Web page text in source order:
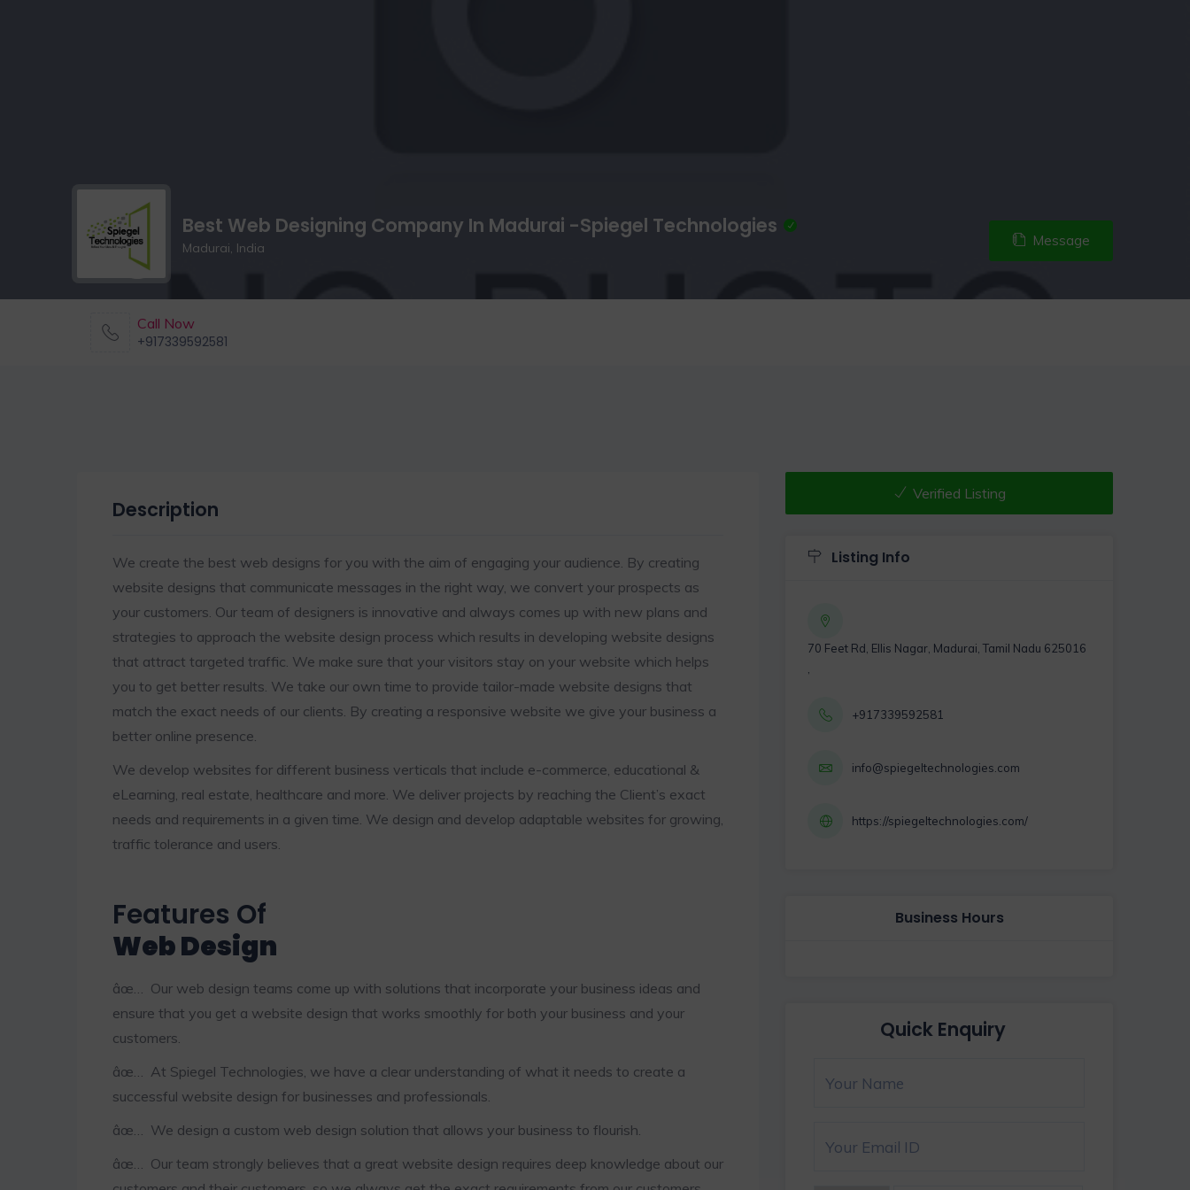
Best Web Designing Company In Madurai -Spiegel Technologies
Madurai, India Message
Call Now
+917339592581
Description
We create the best web designs for you with the aim of engaging your audience. By creating
website designs that communicate messages in the right way, we convert your prospects as
your customers. Our team of designers is innovative and always comes up with new plans and
strategies to approach the website design process which results in developing website designs
that attract targeted traffic. We make sure that your visitors stay on your website which helps
you to get better results. We take our own time to provide tailor-made website designs that
match the exact needs of our clients. By creating a responsive website we give your business a
better online presence.
We develop websites for different business verticals that include e-commerce, educational &
eLearning, real estate, healthcare and more. We deliver projects by reaching the Client’s exact
needs and requirements in a given time. We design and develop adaptable websites for growing,
traffic tolerance and users.
Features Of
Web Design
âœ… Our web design teams come up with solutions that incorporate your business ideas and
ensure that you get a website design that works smoothly for both your business and your
customers.
âœ… At Spiegel Technologies, we have a clear understanding of what it needs to create a
successful website design for businesses and professionals.
âœ… We design a custom web design solution that allows your business to flourish.
âœ… Our team strongly believes that a great website design requires deep knowledge about our
Verified Listing
Listing Info
70 Feet Rd, Ellis Nagar, Madurai, Tamil Nadu 625016
+917339592581
info@spiegeltechnologies.com
https://spiegeltechnologies.com/
Business Hours
Quick Enquiry